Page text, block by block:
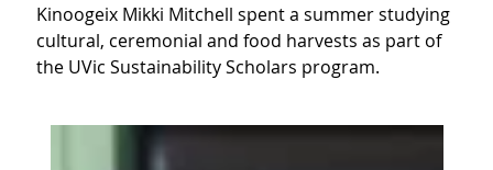
Kinoogeix Mikki Mitchell spent a summer studying
cultural, ceremonial and food harvests as part of
the UVic Sustainability Scholars program.